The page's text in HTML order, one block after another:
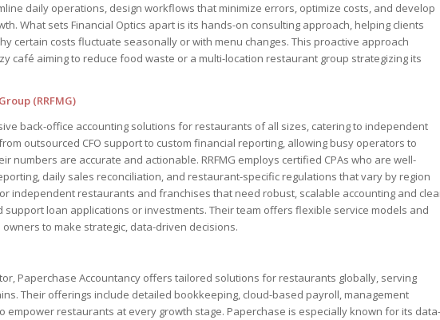
daily operations, design workflows that minimize errors, optimize costs, and develop
What sets Financial Optics apart is its hands-on consulting approach, helping clients
certain costs fluctuate seasonally or with menu changes. This proactive approach
café aiming to reduce food waste or a multi-location restaurant group strategizing its
(RRFMG)
back-office accounting solutions for restaurants of all sizes, catering to independent
outsourced CFO support to custom financial reporting, allowing busy operators to
numbers are accurate and actionable. RRFMG employs certified CPAs who are well-
daily sales reconciliation, and restaurant-specific regulations that vary by region
independent restaurants and franchises that need robust, scalable accounting and
loan applications or investments. Their team offers flexible service models and
to make strategic, data-driven decisions.
Paperchase Accountancy offers tailored solutions for restaurants globally, serving
Their offerings include detailed bookkeeping, cloud-based payroll, management
empower restaurants at every growth stage. Paperchase is especially known for its data-